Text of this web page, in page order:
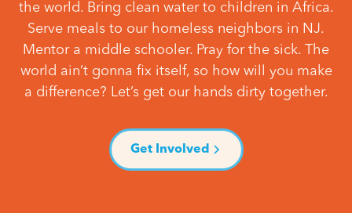
the world. Bring clean water to children in Africa.
Serve meals to our homeless neighbors in NJ.
Mentor a middle schooler. Pray for the sick. The
world ain’t gonna fix itself, so how will you make
a difference? Let’s get our hands dirty together.
Get Involved